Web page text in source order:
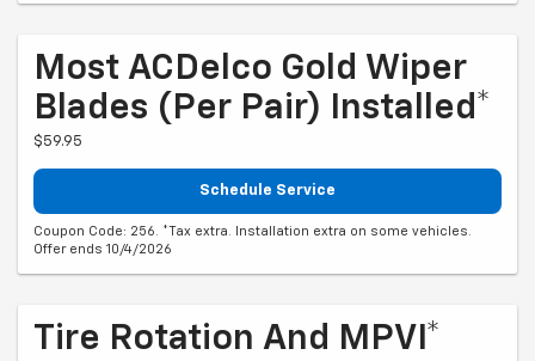
Most ACDelco Gold Wiper
Blades (per Pair) Installed*
$59.95
Schedule Service
Coupon Code: 256. *Tax extra. Installation extra on some vehicles.
Offer ends 10/4/2026
Tire Rotation And MPVI*